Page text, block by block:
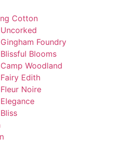
Cotton
Uncorked
Gingham Foundry
Blissful Blooms
Camp Woodland
Fairy Edith
Fleur Noire
Elegance
Bliss